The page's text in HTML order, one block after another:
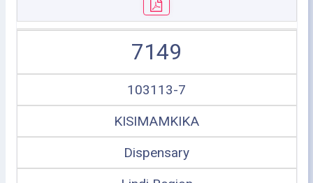
7149
103113-7
KISIMAMKIKA
Dispensary